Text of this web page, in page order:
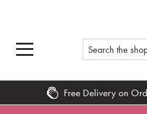
Free Delivery on